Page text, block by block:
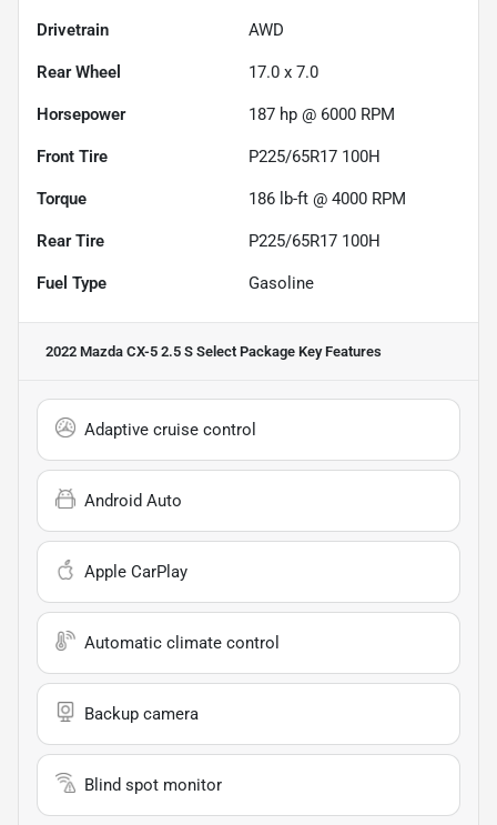
Drivetrain AWD
Rear Wheel 17.0 x 7.0
Horsepower 187 hp @ 6000 RPM
Front Tire P225/65R17 100H
Torque 186 lb-ft @ 4000 RPM
Rear Tire P225/65R17 100H
Fuel Type Gasoline
2022 Mazda CX-5 2.5 S Select Package Key Features
Adaptive cruise control
Android Auto
Apple CarPlay
Automatic climate control
Backup camera
Blind spot monitor